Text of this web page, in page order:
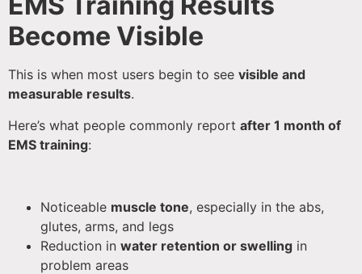
Become Visible
This is when most users begin to see visible and
measurable results.
Here’s what people commonly report after 1 month of
EMS training:
Noticeable muscle tone, especially in the abs,
glutes, arms, and legs
Reduction in water retention or swelling in
problem areas